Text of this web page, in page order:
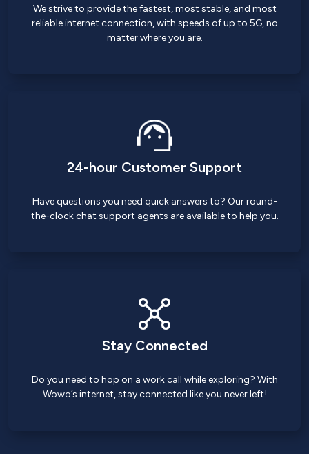
We strive to provide the fastest, most stable, and most
reliable internet connection, with speeds of up to 5G, no
matter where you are.
24-hour Customer Support
Have questions you need quick answers to? Our round-
the-clock chat support agents are available to help you.
Stay Connected
Do you need to hop on a work call while exploring? With
Wowo’s internet, stay connected like you never left!